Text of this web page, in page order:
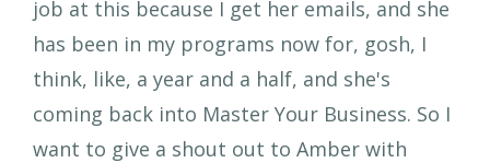
job at this because I get her emails, and she
has been in my programs now for, gosh, I
think, like, a year and a half, and she's
coming back into Master Your Business. So I
want to give a shout out to Amber with